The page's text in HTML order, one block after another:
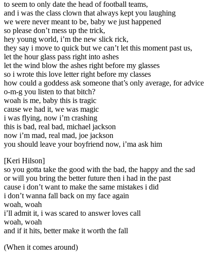
to seem to only date the head of football teams,
and i was the class clown that always kept you laughing
we were never meant to be, baby we just happened
so please don’t mess up the trick,
hey young world, i’m the new slick rick,
they say i move to quick but we can’t let this moment past us,
let the hour glass pass right into ashes
let the wind blow the ashes right before my glasses
so i wrote this love letter right before my classes
how could a goddess ask someone that’s only average, for advice
o-m-g you listen to that bitch?
woah is me, baby this is tragic
cause we had it, we was magic
i was flying, now i’m crashing
this is bad, real bad, michael jackson
now i’m mad, real mad, joe jackson
you should leave your boyfriend now, i’ma ask him
[Keri Hilson]
so you gotta take the good with the bad, the happy and the sad
or will you bring the better future then i had in the past
cause i don’t want to make the same mistakes i did
i don’t wanna fall back on my face again
woah, woah
i’ll admit it, i was scared to answer loves call
woah, woah
and if it hits, better make it worth the fall
(When it comes around)